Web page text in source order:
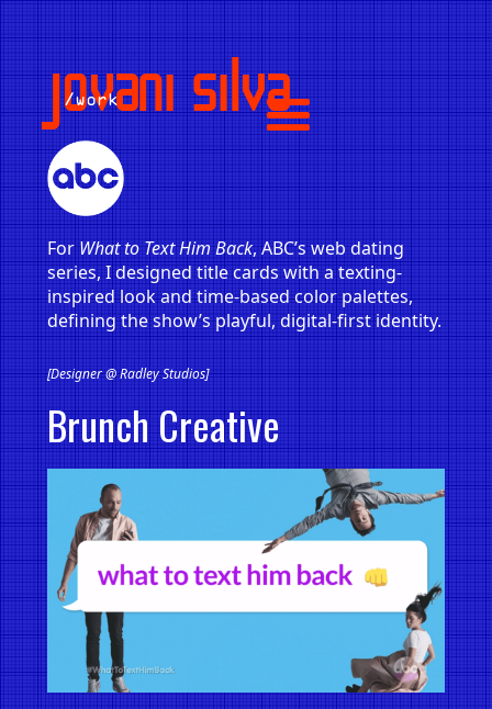
jovani silva
/work
For What to Text Him Back, ABC’s web dating
series, I designed title cards with a texting-
inspired look and time-based color palettes,
defining the show’s playful, digital-first identity.
[Designer @ Radley Studios]
Brunch Creative